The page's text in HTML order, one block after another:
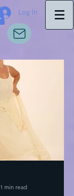
Log In
1 min read